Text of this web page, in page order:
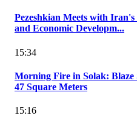
Pezeshkian Meets with
and Economic Developm...
15:34
Morning Fire in Solak:
47 Square Meters
15:16